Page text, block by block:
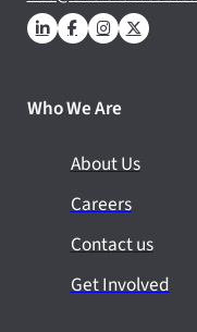
Who We Are
About Us
Careers
Contact us
Get Involved